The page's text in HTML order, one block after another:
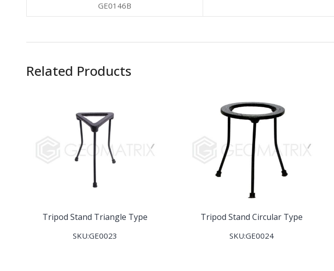
GE0146B
Related Products
Tripod Stand Triangle Type
SKU:GE0023
Tripod Stand Circular Type
SKU:GE0024